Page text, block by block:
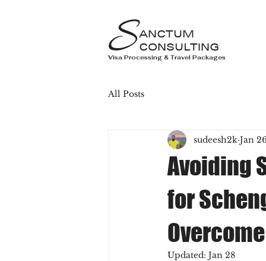
Visa Processing & Travel Packages
ANCTUM
CONSULTING
S
All Posts
Avoiding
for
sudeesh2k Jan
Updated: Jan 28